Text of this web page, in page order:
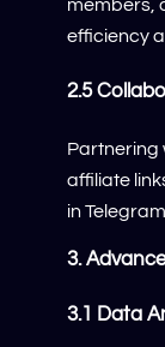
members,
efficiency
2.5
Partnering
affiliate
in
3.
3.1 Data